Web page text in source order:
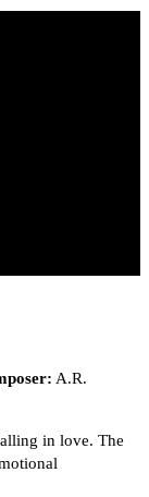
A.R.
in love. The